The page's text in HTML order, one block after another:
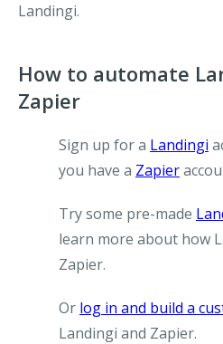
Landingi.
How to automate
Zapier
Sign up for a Landingi
you have a Zapier
Try some pre-made
learn more about how
Zapier.
Or log in and build a
Landingi and Zapier.